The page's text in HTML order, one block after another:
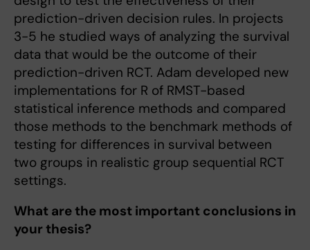
prediction-driven decision rules. In projects
3-5 he studied ways of analyzing the survival
data that would be the outcome of their
prediction-driven RCT. Adam developed new
implementations for R of RMST-based
statistical inference methods and compared
those methods to the benchmark methods of
testing for differences in survival between
two groups in realistic group sequential RCT
settings.
What are the most important conclusions in
your thesis?